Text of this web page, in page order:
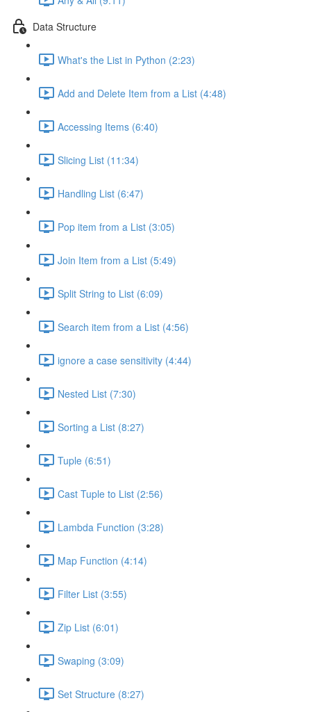
Data Structure
What's the List in Python (2:23)
Add and Delete Item from a List (4:48)
Accessing Items (6:40)
Slicing List (11:34)
Handling List (6:47)
Pop item from a List (3:05)
Join Item from a List (5:49)
Split String to List (6:09)
Search item from a List (4:56)
ignore a case sensitivity (4:44)
Nested List (7:30)
Sorting a List (8:27)
Tuple (6:51)
Cast Tuple to List (2:56)
Lambda Function (3:28)
Map Function (4:14)
Filter List (3:55)
Zip List (6:01)
Swaping (3:09)
Set Structure (8:27)